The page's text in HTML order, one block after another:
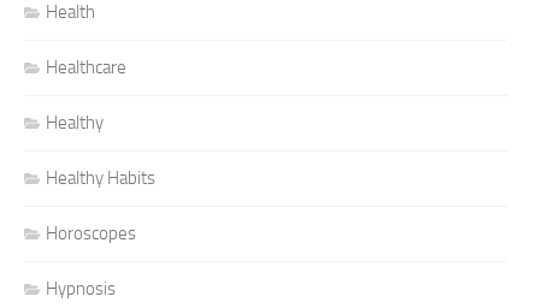
Health
Healthcare
Healthy
Healthy Habits
Horoscopes
Hypnosis